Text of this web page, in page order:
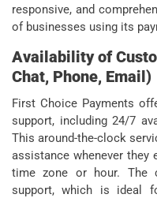
responsive, and
of businesses using its
Availability of
Chat, Phone, Email)
First Choice Payments
support, including 24/7
This around-the-clock
assistance whenever they
time zone or hour. The
support, which is ideal